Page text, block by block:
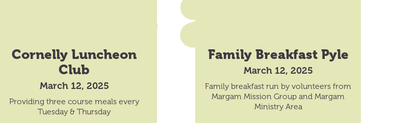
Cornelly Luncheon
Club
March 12, 2025
Providing three course meals every
Tuesday & Thursday
Family Breakfast Pyle
March 12, 2025
Family breakfast run by volunteers from
Margam Mission Group and Margam
Ministry Area